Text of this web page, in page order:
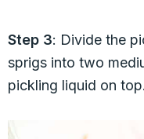
Step 3: Divide the
sprigs into two
pickling liquid on top.